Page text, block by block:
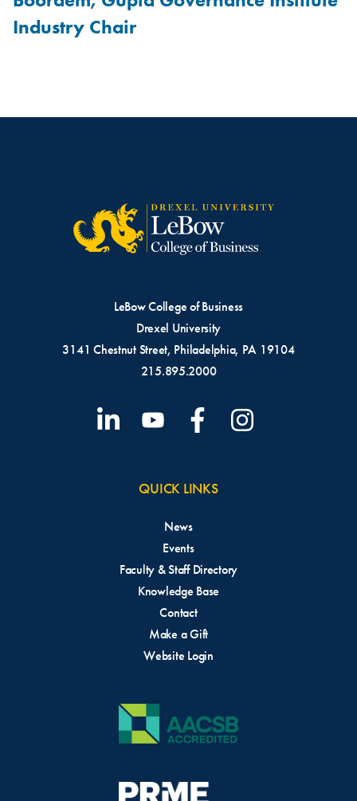
Industry Chair
LeBow College of Business
Drexel University
3141 Chestnut Street, Philadelphia, PA 19104
215.895.2000
QUICK LINKS
News
Events
Faculty & Staff Directory
Knowledge Base
Contact
Make a Gift
Website Login